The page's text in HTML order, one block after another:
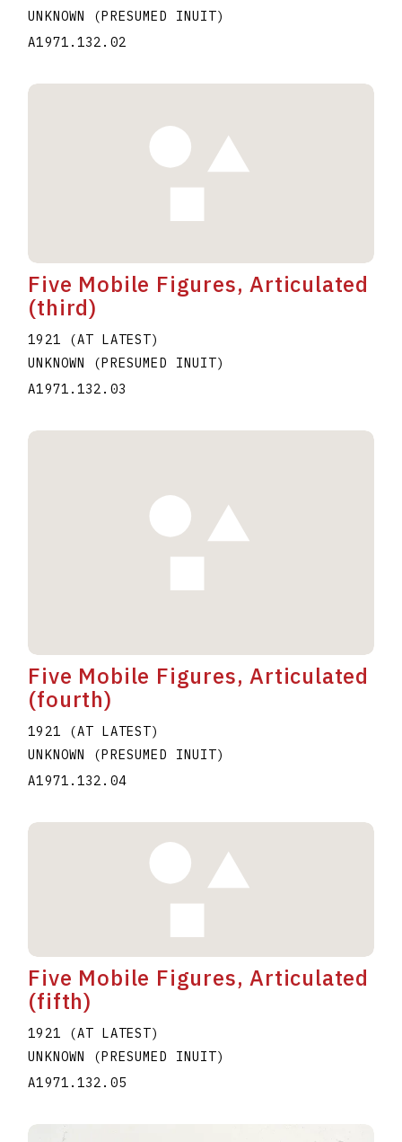
UNKNOWN (PRESUMED INUIT)
A1971.132.02
Five Mobile Figures, Articulated
(third)
1921 (AT LATEST)
UNKNOWN (PRESUMED INUIT)
A1971.132.03
Five Mobile Figures, Articulated
(fourth)
1921 (AT LATEST)
UNKNOWN (PRESUMED INUIT)
A1971.132.04
Five Mobile Figures, Articulated
(fifth)
1921 (AT LATEST)
UNKNOWN (PRESUMED INUIT)
A1971.132.05